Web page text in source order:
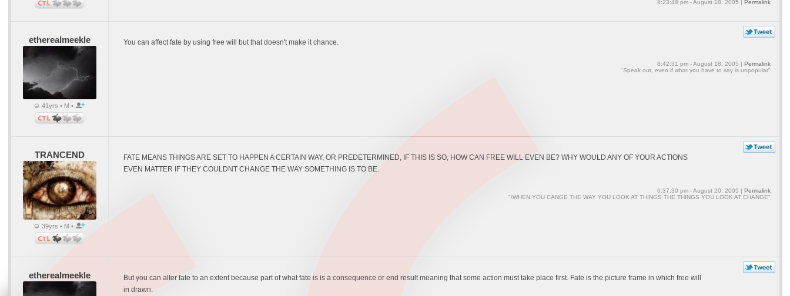
8:23:48 pm - August 18, 2005 | Permalink
etherealmeekle
41yrs • M •
You can affect fate by using free will but that doesn't make it chance.
8:42:31 pm - August 18, 2005 | Permalink
"Speak out, even if what you have to say is unpopular"
TRANCEND
39yrs • M •
FATE MEANS THINGS ARE SET TO HAPPEN A CERTAIN WAY, OR PREDETERMINED, IF THIS IS SO, HOW CAN FREE WILL EVEN BE? WHY WOULD ANY OF YOUR ACTIONS
EVEN MATTER IF THEY COULDNT CHANGE THE WAY SOMETHING IS TO BE.
6:37:30 pm - August 20, 2005 | Permalink
"\WHEN YOU CANGE THE WAY YOU LOOK AT THINGS THE THINGS YOU LOOK AT CHANGE"
etherealmeekle
But you can alter fate to an extent because part of what fate is is a consequence or end result meaning that some action must take place first. Fate is the picture frame in which free will
in drawn.